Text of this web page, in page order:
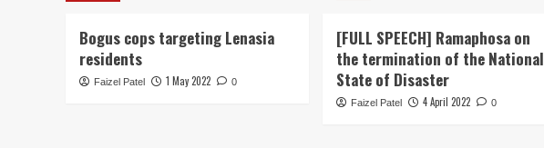
Bogus cops targeting Lenasia
residents
Faizel Patel 1 May 2022 0
[FULL SPEECH] Ramaphosa on
the termination of the National
State of Disaster
Faizel Patel 4 April 2022 0